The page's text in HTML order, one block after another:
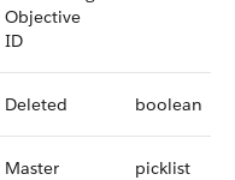
Objective
ID
Deleted boolean
Master
picklist